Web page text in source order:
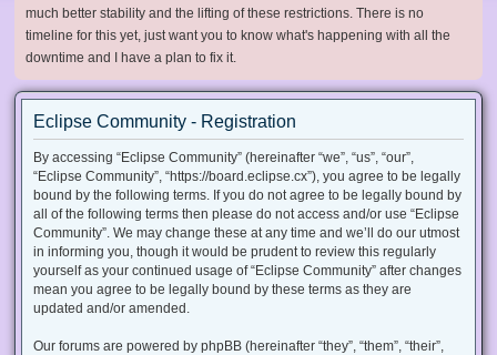
much better stability and the lifting of these restrictions. There is no
timeline for this yet, just want you to know what's happening with all the
downtime and I have a plan to fix it.
Eclipse Community - Registration
By accessing “Eclipse Community” (hereinafter “we”, “us”, “our”,
“Eclipse Community”, “https://board.eclipse.cx”), you agree to be legally
bound by the following terms. If you do not agree to be legally bound by
all of the following terms then please do not access and/or use “Eclipse
Community”. We may change these at any time and we’ll do our utmost
in informing you, though it would be prudent to review this regularly
yourself as your continued usage of “Eclipse Community” after changes
mean you agree to be legally bound by these terms as they are
updated and/or amended.
Our forums are powered by phpBB (hereinafter “they”, “them”, “their”,